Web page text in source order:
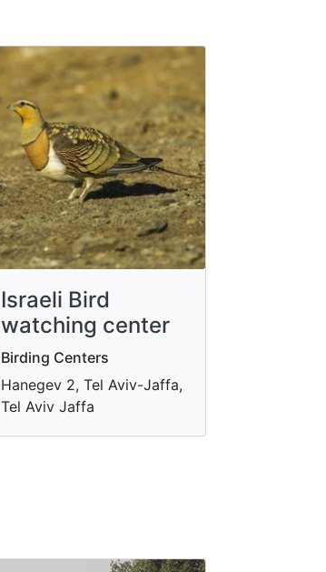
Israeli Bird
watching center
Birding Centers
Hanegev 2, Tel Aviv-Jaffa,
Tel Aviv Jaffa